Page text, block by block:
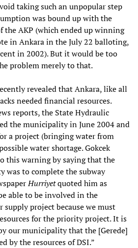
taking such an unpopular step
was bound up with the
the AKP (which ended up winning
in Ankara in the July 22 balloting,
in 2002). But it would be too
problem merely to that.
revealed that Ankara, like all
needed financial resources.
reports, the State Hydraulic
the municipality in June 2004 and
a project (bringing water from
water shortage. Gokcek
this warning by saying that the
was to complete the subway
Hurriyetquoted him as
able to be involved in the
project because we must
for the priority project. It is
our municipality that the [Gerede]
by the resources of DSI.”